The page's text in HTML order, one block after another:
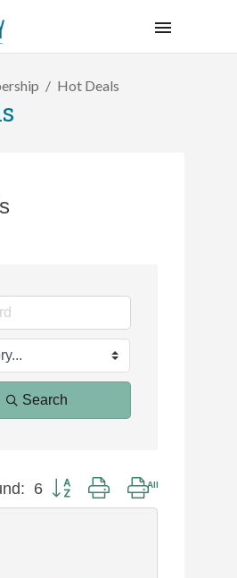
Hot Deals
Search
6Button group with nested